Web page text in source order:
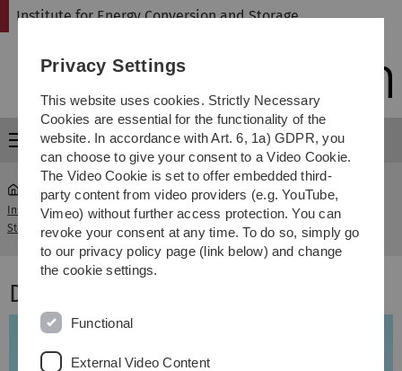
Skip
Skip
Skip
Skip
Institute for Energy Conversion and Storage
Menu
Institute for Energy Conversion and
Storage
...
Dipl.-Ing. Martin
Beißwenger
Dipl.-Ing. Martin Beißwenger
Privacy Settings
This website uses cookies. Strictly Necessary
Cookies are essential for the functionality of the
website. In accordance with Art. 6, 1a) GDPR, you
can choose to give your consent to a Video Cookie.
The Video Cookie is set to offer embedded third-
party content from video providers (e.g. YouTube,
Vimeo) without further access protection. You can
revoke your consent at any time. To do so, simply go
to our privacy policy page (link below) and change
the cookie settings.
Functional
External Video Content